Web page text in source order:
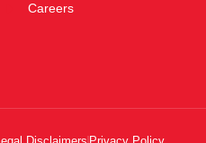
Careers